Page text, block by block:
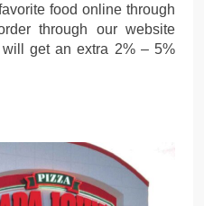
food online through
through our website
get an extra 2% – 5%